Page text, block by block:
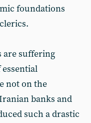
foundations
are suffering
not on the
banks and
such a drastic